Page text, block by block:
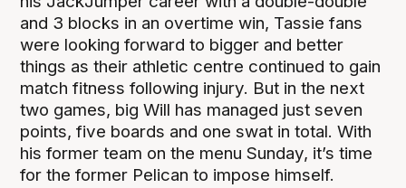
and 3 blocks in an overtime win, Tassie fans
were looking forward to bigger and better
things as their athletic centre continued to gain
match fitness following injury. But in the next
two games, big Will has managed just seven
points, five boards and one swat in total. With
his former team on the menu Sunday, it’s time
for the former Pelican to impose himself.